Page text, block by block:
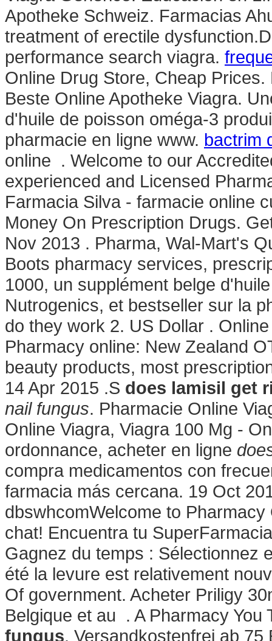
Apotheke Schweiz. Farmacias
treatment of erectile
performance search viagra.
Online Drug Store, Cheap
Beste Online Apotheke Viagra.
d'huile de poisson oméga-3
pharmacie en ligne www. bactrim
online . Welcome to our
experienced and Licensed
Farmacia Silva - farmacie online
Money On Prescription Drugs.
Nov 2013 . Pharma, Wal-Mart's
Boots pharmacy services,
1000, un supplément belge
Nutrogenics, et bestseller sur la
do they work 2. US Dollar .
Pharmacy online: New Zealand
beauty products, most
14 Apr 2015 .S does lamisil get
nail fungus. Pharmacie Online
Online Viagra, Viagra 100 Mg -
ordonnance, acheter en ligne
compra medicamentos con
farmacia más cercana. 19 Oct
dbswhcomWelcome to
chat! Encuentra tu
Gagnez du temps : Sélectionnez
été la levure est relativement
Of government. Acheter Priligy
Belgique et au . A Pharmacy You
fungus. Versandkostenfrei ab